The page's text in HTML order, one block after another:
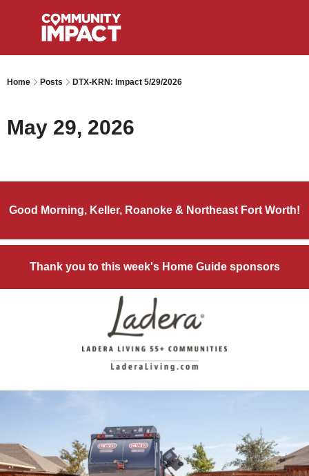
Home Posts DTX-KRN: Impact 5/29/2026
May 29, 2026
Good Morning, Keller, Roanoke & Northeast Fort Worth!
Thank you to this week's Home Guide sponsors